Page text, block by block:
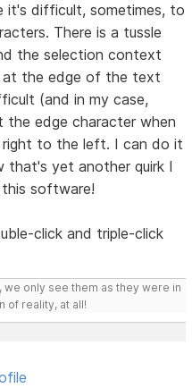
it's difficult, sometimes, to
There is a tussle
the selection context
at the edge of the text
(and in my case,
the edge character when
right to the left. I can do it
yet another quirk I
this software!
click and triple-click
we only see them as they were in
of reality, at all!